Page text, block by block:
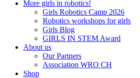
More girls in robotics!
Girls Robotics Camp 2026
Robotics workshops for girls
Girls Blog
GIRLS IN STEM Award
About us
Our Partners
Association WRO CH
Shop